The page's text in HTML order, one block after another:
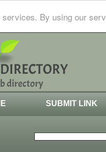
services. By using our
SUBMIT LINK